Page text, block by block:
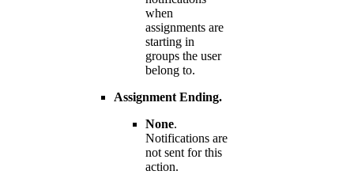
when
assignments are
starting in
groups the user
belong to.
Assignment Ending.
None.
Notifications are
not sent for this
action.